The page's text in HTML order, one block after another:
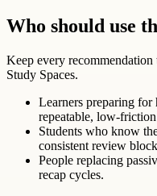
Who should use
Keep every
Study Spaces.
Learners preparing for
repeatable, low-friction
Students who know
consistent review
People replacing
recap cycles.